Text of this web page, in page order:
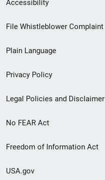
Footer
menu
Accessibility
File Whistleblower Complaint
Plain Language
Privacy Policy
Legal Policies and Disclaimer
No FEAR Act
Freedom of Information Act
USA.gov